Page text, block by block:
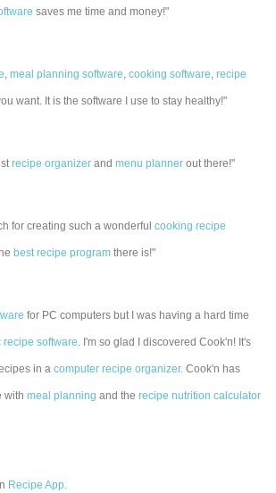
saves me time and money!"
,meal planning software,cooking software,recipe
want. It is the software I use to stay healthy!"
recipe organizer andmenu planner out there!"
for creating such a wonderfulcooking recipe
best recipe program there is!"
for PC computers but I was having a hard time
recipe software. I'm so glad I discovered Cook'n! It's
in acomputer recipe organizer. Cook'n has
withmeal planning and therecipe nutrition calculator
Recipe App.